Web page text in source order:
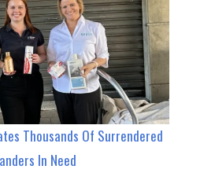
Thousands Of Surrendered
In Need